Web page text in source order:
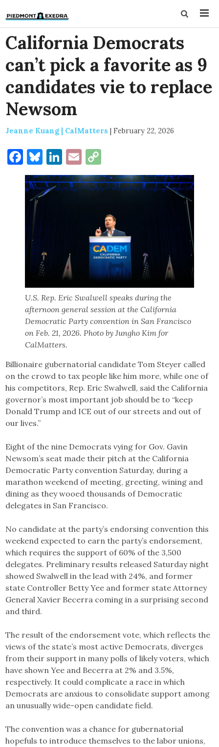
California Democrats
can’t pick a favorite as 9
candidates vie to replace
Newsom
Jeanne Kuang | CalMatters | February 22, 2026
Facebook
Bluesky
LinkedIn
Email
Link
U.S. Rep. Eric Swalwell speaks during the
afternoon general session at the California
Democratic Party convention in San Francisco
on Feb. 21, 2026. Photo by Jungho Kim for
CalMatters.
Billionaire gubernatorial candidate Tom Steyer called
on the crowd to tax people like him more, while one of
his competitors, Rep. Eric Swalwell, said the California
governor’s most important job should be to “keep
Donald Trump and ICE out of our streets and out of
our lives.”
Eight of the nine Democrats vying for Gov. Gavin
Newsom’s seat made their pitch at the California
Democratic Party convention Saturday, during a
marathon weekend of meeting, greeting, wining and
dining as they wooed thousands of Democratic
delegates in San Francisco.
No candidate at the party’s endorsing convention this
weekend expected to earn the party’s endorsement,
which requires the support of 60% of the 3,500
delegates. Preliminary results released Saturday night
showed Swalwell in the lead with 24%, and former
state Controller Betty Yee and former state Attorney
General Xavier Becerra coming in a surprising second
and third.
The result of the endorsement vote, which reflects the
views of the state’s most active Democrats, diverges
from their support in many polls of likely voters, which
have shown Yee and Becerra at 2% and 3.5%,
respectively. It could complicate a race in which
Democrats are anxious to consolidate support among
an unusually wide-open candidate field.
The convention was a chance for gubernatorial
hopefuls to introduce themselves to the labor unions,